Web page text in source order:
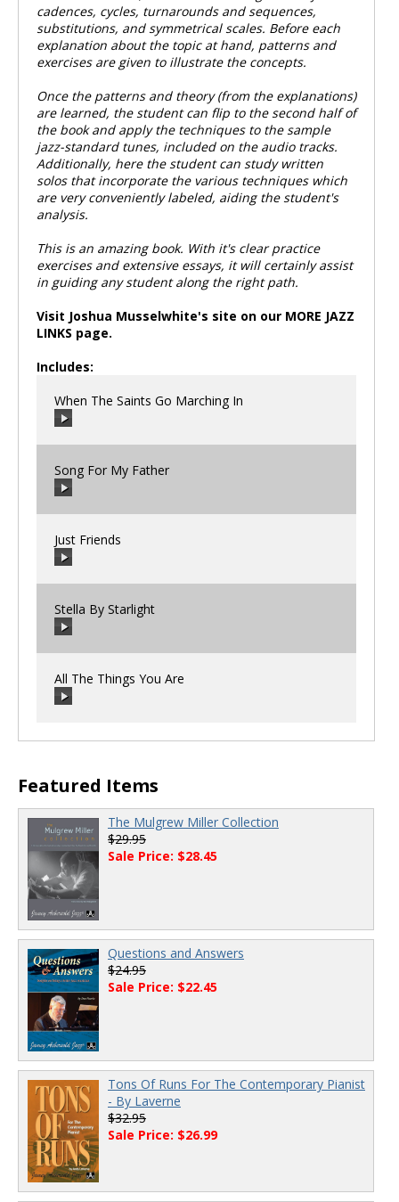
cadences, cycles, turnarounds and sequences,
substitutions, and symmetrical scales. Before each
explanation about the topic at hand, patterns and
exercises are given to illustrate the concepts.
Once the patterns and theory (from the explanations)
are learned, the student can flip to the second half of
the book and apply the techniques to the sample
jazz-standard tunes, included on the audio tracks.
Additionally, here the student can study written
solos that incorporate the various techniques which
are very conveniently labeled, aiding the student's
analysis.
This is an amazing book. With it's clear practice
exercises and extensive essays, it will certainly assist
in guiding any student along the right path.
Visit Joshua Musselwhite's site on our MORE JAZZ
LINKS page.
Includes:
When The Saints Go Marching In
00:00
Song For My Father
00:00
Just Friends
00:00
Stella By Starlight
00:00
All The Things You Are
00:00 / 00:00
Featured Items
The Mulgrew Miller Collection
$29.95
Sale Price: $28.45
Questions and Answers
$24.95
Sale Price: $22.45
Tons Of Runs For The Contemporary Pianist
- By Laverne
$32.95
Sale Price: $26.99